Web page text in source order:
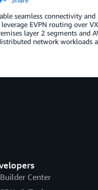
seamless connectivity
EVPN routing over
layer 2 segments and
network workloads
Builder Center